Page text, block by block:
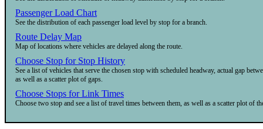
Passenger Load Chart
See the distribution of each passenger load level by stop for a branch.
Route Delay Map
Map of locations where vehicles are delayed along the route.
Choose Stop for Stop History
See a list of vehicles that serve the chosen stop with scheduled headway, actual gap
as well as a scatter plot of gaps.
Choose Stops for Link Times
Choose two stop and see a list of travel times between them, as well as a scatter plot of